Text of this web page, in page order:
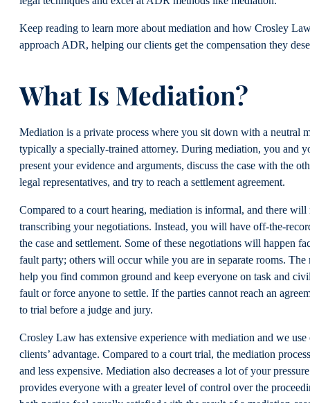
Keep reading to learn more about mediation and how Crosley
approach ADR, helping our clients get the compensation they
What Is Mediation?
Mediation is a private process where you sit down with a neutral
typically a specially-trained attorney. During mediation, you and
present your evidence and arguments, discuss the case with the
legal representatives, and try to reach a settlement agreement.
Compared to a court hearing, mediation is informal, and there will
transcribing your negotiations. Instead, you will have off-the-
the case and settlement. Some of these negotiations will happen
fault party; others will occur while you are in separate rooms. The
help you find common ground and keep everyone on task and
fault or force anyone to settle. If the parties cannot reach an
to trial before a judge and jury.
Crosley Law has extensive experience with mediation and we
clients’ advantage. Compared to a court trial, the mediation
and less expensive. Mediation also decreases a lot of your
provides everyone with a greater level of control over the